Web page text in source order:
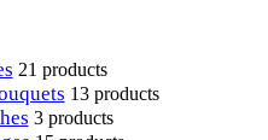
21 products
13 products
3 products